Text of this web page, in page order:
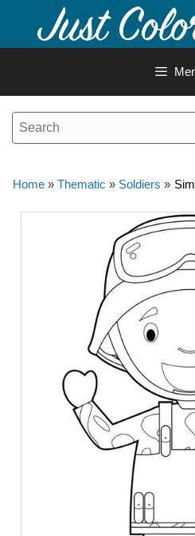
content
Home » Thematic » Soldiers »